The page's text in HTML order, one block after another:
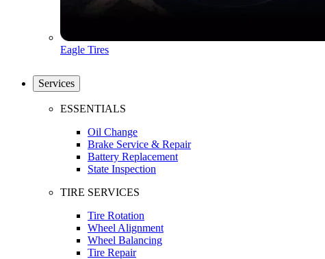
Eagle Tires
Services
ESSENTIALS
Oil Change
Brake Service & Repair
Battery Replacement
State Inspection
TIRE SERVICES
Tire Rotation
Wheel Alignment
Wheel Balancing
Tire Repair